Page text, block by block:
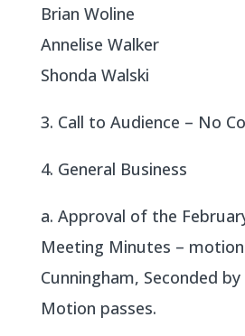
Brian Woline
Annelise Walker
Shonda Walski
3. Call to Audience – No
4. General Business
a. Approval of the
Meeting Minutes –
Cunningham, Seconded by
Motion passes.